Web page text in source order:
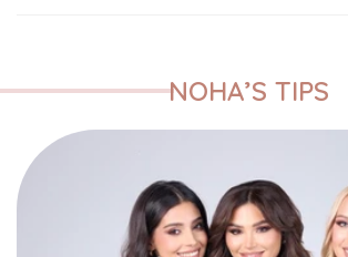
This set includes:
Feather Up Brow Gel
Details
NOHA’S TIPS